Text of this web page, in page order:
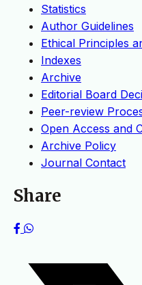
Statistics
Author Guidelines
Ethical Principles
Indexes
Archive
Editorial Board
Peer-review
Open Access and
Archive Policy
Journal Contact
Share